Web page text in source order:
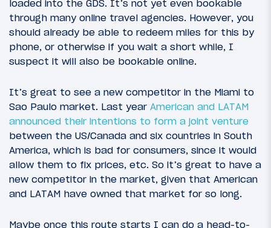
loaded into the GDS. It’s not yet even bookable
through many online travel agencies. However, you
should already be able to redeem miles for this by
phone, or otherwise if you wait a short while, I
suspect it will also be bookable online.
It’s great to see a new competitor in the Miami to
Sao Paulo market. Last year American and LATAM
announced their intentions to form a joint venture
between the US/Canada and six countries in South
America, which is bad for consumers, since it would
allow them to fix prices, etc. So it’s great to have a
new competitor in the market, given that American
and LATAM have owned that market for so long.
Maybe once this route starts I can do a head-to-